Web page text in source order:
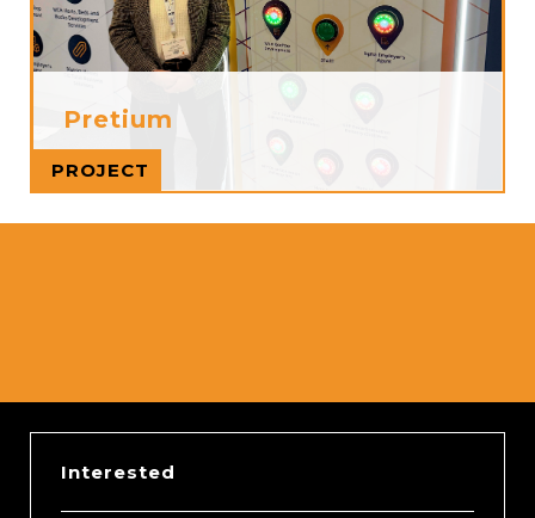
Pretium
Read more
PROJECT
Interested